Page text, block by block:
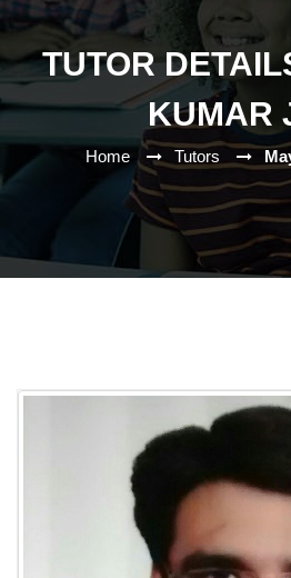
TUTOR
KUMAR
Home Tutors